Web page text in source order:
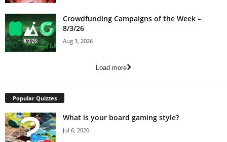
Crowdfunding Campaigns of the Week –
8/3/26
Aug 3, 2026
Load more
Popular Quizzes
What is your board gaming style?
Jul 6, 2020